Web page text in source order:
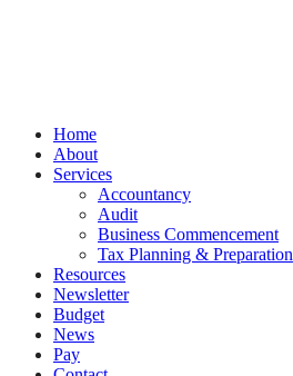
Close
Menu
Home
About
Services
Accountancy
Audit
Business Commencement
Tax Planning & Preparation
Resources
Newsletter
Budget
News
Pay